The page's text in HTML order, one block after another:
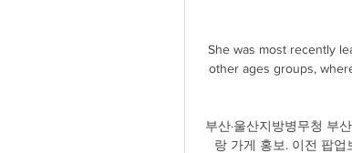
She was most recently
other ages groups,
부산·울산지방병무청 부
랑 가게 홍보. 이전 팝